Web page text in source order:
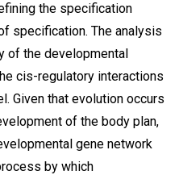
the specification
specification. The analysis
of the developmental
cis-regulatory interactions
Given that evolution occurs
of the body plan,
gene network
by which